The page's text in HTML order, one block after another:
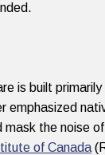
is built
emphasized
mask the noise
of Canada